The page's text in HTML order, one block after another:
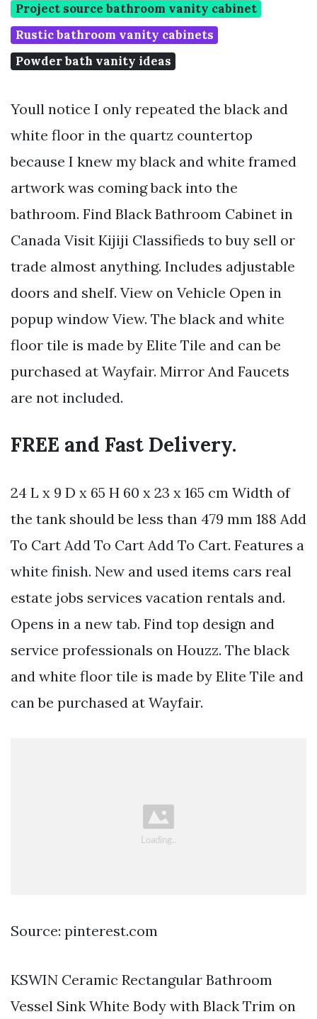
Project source bathroom vanity cabinet
Rustic bathroom vanity cabinets
Powder bath vanity ideas
Youll notice I only repeated the black and
white floor in the quartz countertop
because I knew my black and white framed
artwork was coming back into the
bathroom. Find Black Bathroom Cabinet in
Canada Visit Kijiji Classifieds to buy sell or
trade almost anything. Includes adjustable
doors and shelf. View on Vehicle Open in
popup window View. The black and white
floor tile is made by Elite Tile and can be
purchased at Wayfair. Mirror And Faucets
are not included.
FREE and Fast Delivery.
24 L x 9 D x 65 H 60 x 23 x 165 cm Width of
the tank should be less than 479 mm 188 Add
To Cart Add To Cart Add To Cart. Features a
white finish. New and used items cars real
estate jobs services vacation rentals and.
Opens in a new tab. Find top design and
service professionals on Houzz. The black
and white floor tile is made by Elite Tile and
can be purchased at Wayfair.
Source: pinterest.com
KSWIN Ceramic Rectangular Bathroom
Vessel Sink White Body with Black Trim on